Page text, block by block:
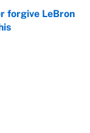
forgive LeBron